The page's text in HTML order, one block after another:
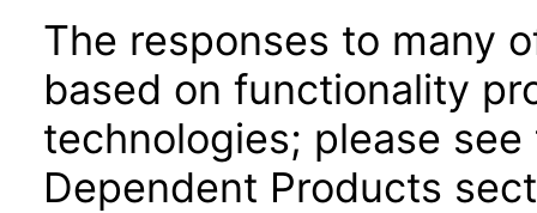
The responses to many
based on functionality
technologies; please
Dependent Products